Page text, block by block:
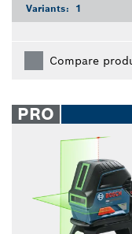
Variants: 1
Compare
PRO